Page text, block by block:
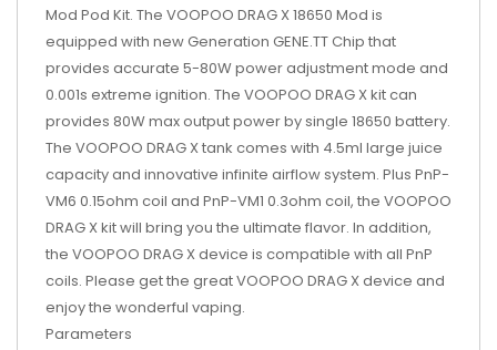
Mod Pod Kit. The VOOPOO DRAG X 18650 Mod is
equipped with new Generation GENE.TT Chip that
provides accurate 5-80W power adjustment mode and
0.001s extreme ignition. The VOOPOO DRAG X kit can
provides 80W max output power by single 18650 battery.
The VOOPOO DRAG X tank comes with 4.5ml large juice
capacity and innovative infinite airflow system. Plus PnP-
VM6 0.15ohm coil and PnP-VM1 0.3ohm coil, the VOOPOO
DRAG X kit will bring you the ultimate flavor. In addition,
the VOOPOO DRAG X device is compatible with all PnP
coils. Please get the great VOOPOO DRAG X device and
enjoy the wonderful vaping.
Parameters